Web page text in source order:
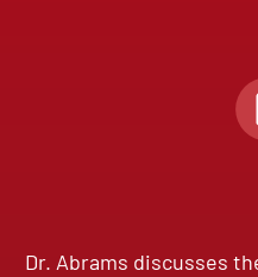
Dr. Abrams discusses